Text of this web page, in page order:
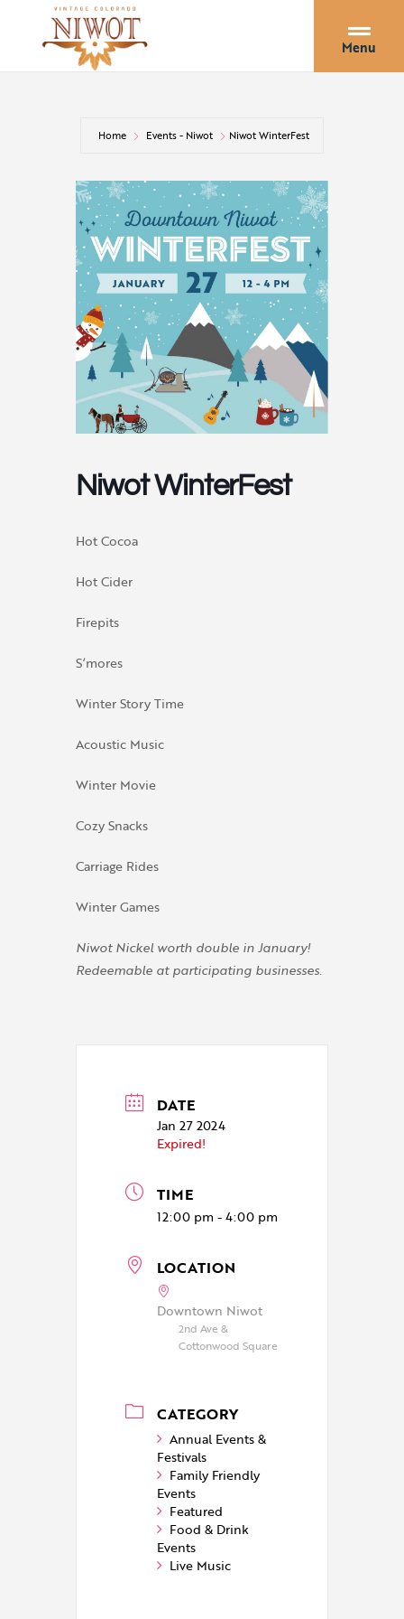
Menu
Home Events - Niwot Niwot WinterFest
Niwot WinterFest
Hot Cocoa
Hot Cider
Firepits
S’mores
Winter Story Time
Acoustic Music
Winter Movie
Cozy Snacks
Carriage Rides
Winter Games
Niwot Nickel worth double in January!
Redeemable at participating businesses.
DATE
Jan 27 2024
Expired!
TIME
12:00 pm - 4:00 pm
LOCATION
Downtown Niwot
2nd Ave &
Cottonwood Square
CATEGORY
Annual Events &
Festivals
Family Friendly
Events
Featured
Food & Drink
Events
Live Music